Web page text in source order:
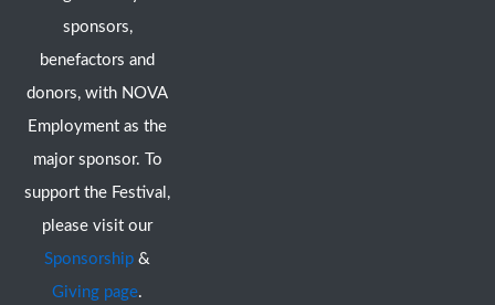
sponsors,
benefactors and
donors, with NOVA
Employment as the
major sponsor. To
support the Festival,
please visit our
Sponsorship &
Giving page.